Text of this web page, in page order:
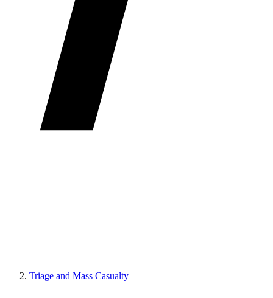
Triage and Mass Casualty